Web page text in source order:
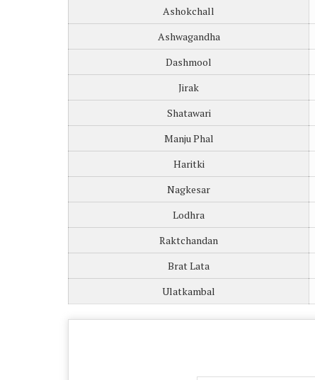
Ashokchall
Ashwagandha
Dashmool
Jirak
Shatawari
Manju Phal
Haritki
Nagkesar
Lodhra
Raktchandan
Brat Lata
Ulatkambal